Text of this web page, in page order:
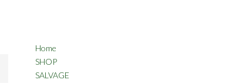
Home
SHOP
SALVAGE